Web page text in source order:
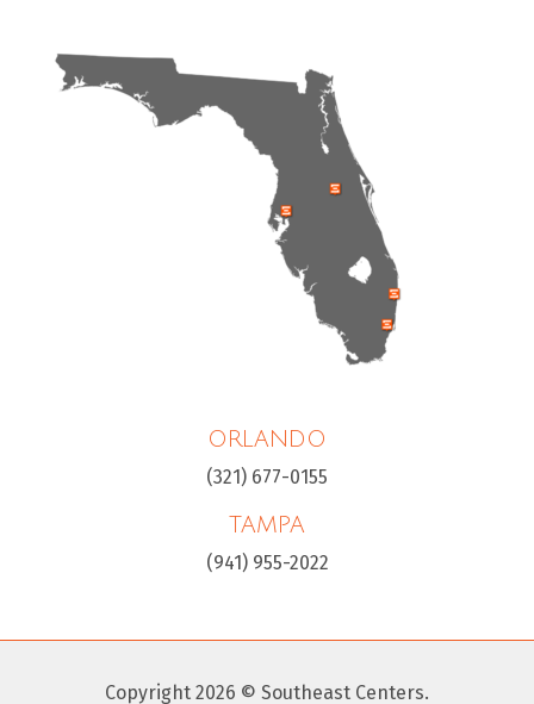
ORLANDO
(321) 677-0155
TAMPA
(941) 955-2022
Copyright 2026 © Southeast Centers.